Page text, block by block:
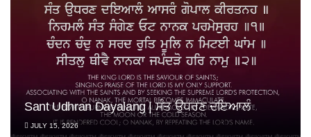
Sant Udhran Dayalang | ਸੰਤ ਉਧਰਣ ਦਇਆਲੰ
JULY 15, 2026